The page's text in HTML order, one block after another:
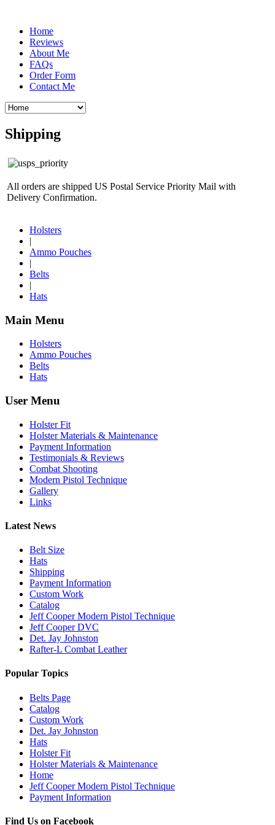
Home
Reviews
About Me
FAQs
Order Form
Contact Me
Shipping
All orders are shipped US Postal Service Priority Mail with
Delivery Confirmation.
Holsters
|
Ammo Pouches
|
Belts
|
Hats
Main Menu
Holsters
Ammo Pouches
Belts
Hats
User Menu
Holster Fit
Holster Materials & Maintenance
Payment Information
Testimonials & Reviews
Combat Shooting
Modern Pistol Technique
Gallery
Links
Latest News
Belt Size
Hats
Shipping
Payment Information
Custom Work
Catalog
Jeff Cooper Modern Pistol Technique
Jeff Cooper DVC
Det. Jay Johnston
Rafter-L Combat Leather
Popular Topics
Belts Page
Catalog
Custom Work
Det. Jay Johnston
Hats
Holster Fit
Holster Materials & Maintenance
Home
Jeff Cooper Modern Pistol Technique
Payment Information
Find Us on Facebook